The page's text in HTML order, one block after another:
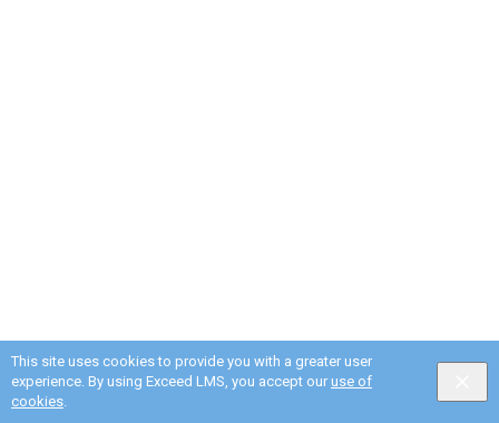
This site uses cookies to provide you with a greater user
experience. By using Exceed LMS, you accept our use of
cookies.